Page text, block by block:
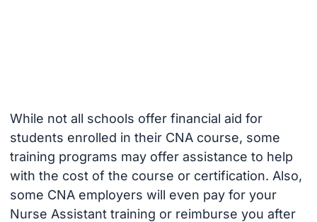
While not all schools offer financial aid for
students enrolled in their CNA course, some
training programs may offer assistance to help
with the cost of the course or certification. Also,
some CNA employers will even pay for your
Nurse Assistant training or reimburse you after